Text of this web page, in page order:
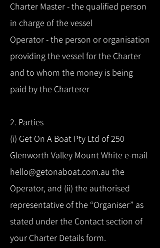
Charter Master - the qualified person
in charge of the vessel
Operator - the person or organisation
providing the vessel for the Charter
and to whom the money is being
paid by the Charterer
2. Parties
(i) Get On A Boat Pty Ltd of 250
Glenworth Valley Mount White e-mail
hello@getonaboat.com.au the
Operator, and (ii) the authorised
representative of the “Organiser” as
stated under the Contact section of
your Charter Details form.